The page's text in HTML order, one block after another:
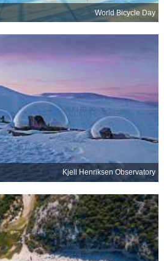
World Bicycle Day
Kjell Henriksen Observatory